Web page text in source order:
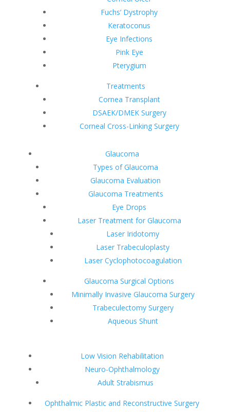
Fuchs’ Dystrophy
Keratoconus
Eye Infections
Pink Eye
Pterygium
Treatments
Cornea Transplant
DSAEK/DMEK Surgery
Corneal Cross-Linking Surgery
Glaucoma
Types of Glaucoma
Glaucoma Evaluation
Glaucoma Treatments
Eye Drops
Laser Treatment for Glaucoma
Laser Iridotomy
Laser Trabeculoplasty
Laser Cyclophotocoagulation
Glaucoma Surgical Options
Minimally Invasive Glaucoma Surgery
Trabeculectomy Surgery
Aqueous Shunt
Low Vision Rehabilitation
Neuro-Ophthalmology
Adult Strabismus
Ophthalmic Plastic and Reconstructive Surgery